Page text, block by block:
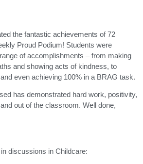
the fantastic achievements of 72
Proud Podium! Students were
of accomplishments – from making
and showing acts of kindness, to
even achieving 100% in a BRAG task.
has demonstrated hard work, positivity,
out of the classroom. Well done,
discussions in Childcare: